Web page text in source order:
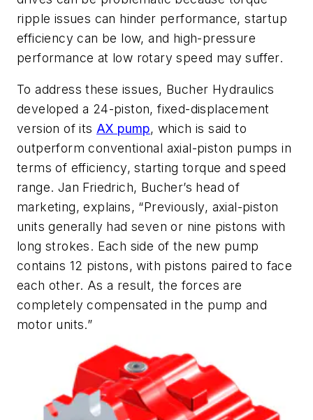
ripple issues can hinder performance, startup
efficiency can be low, and high-pressure
performance at low rotary speed may suffer.
To address these issues, Bucher Hydraulics
developed a 24-piston, fixed-displacement
version of itsAX pump, which is said to
outperform conventional axial-piston pumps in
terms of efficiency, starting torque and speed
range. Jan Friedrich, Bucher’s head of
marketing, explains, “Previously, axial-piston
units generally had seven or nine pistons with
long strokes. Each side of the new pump
contains 12 pistons, with pistons paired to face
each other. As a result, the forces are
completely compensated in the pump and
motor units.”